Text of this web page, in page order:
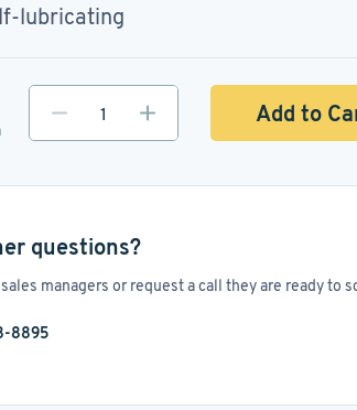
lubricating
Add to
questions?
managers or request a call they are ready to
8895